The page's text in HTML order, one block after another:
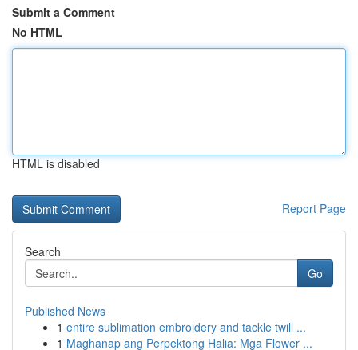
Submit a Comment
No HTML
HTML is disabled
Report Page
Search
Go
Published News
1 entire sublimation embroidery and tackle twill ...
1 Maghanap ang Perpektong Halia: Mga Flower ...